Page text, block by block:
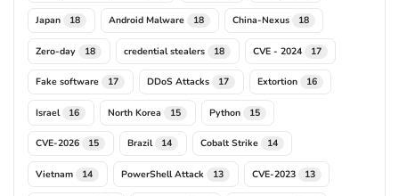
Japan 18 Android Malware 18 China-Nexus 18
Zero-day 18 credential stealers 18 CVE - 2024 17
Fake software 17 DDoS Attacks 17 Extortion 16
Israel 16 North Korea 15 Python 15
CVE-2026 15 Brazil 14 Cobalt Strike 14
Vietnam 14 PowerShell Attack 13 CVE-2023 13